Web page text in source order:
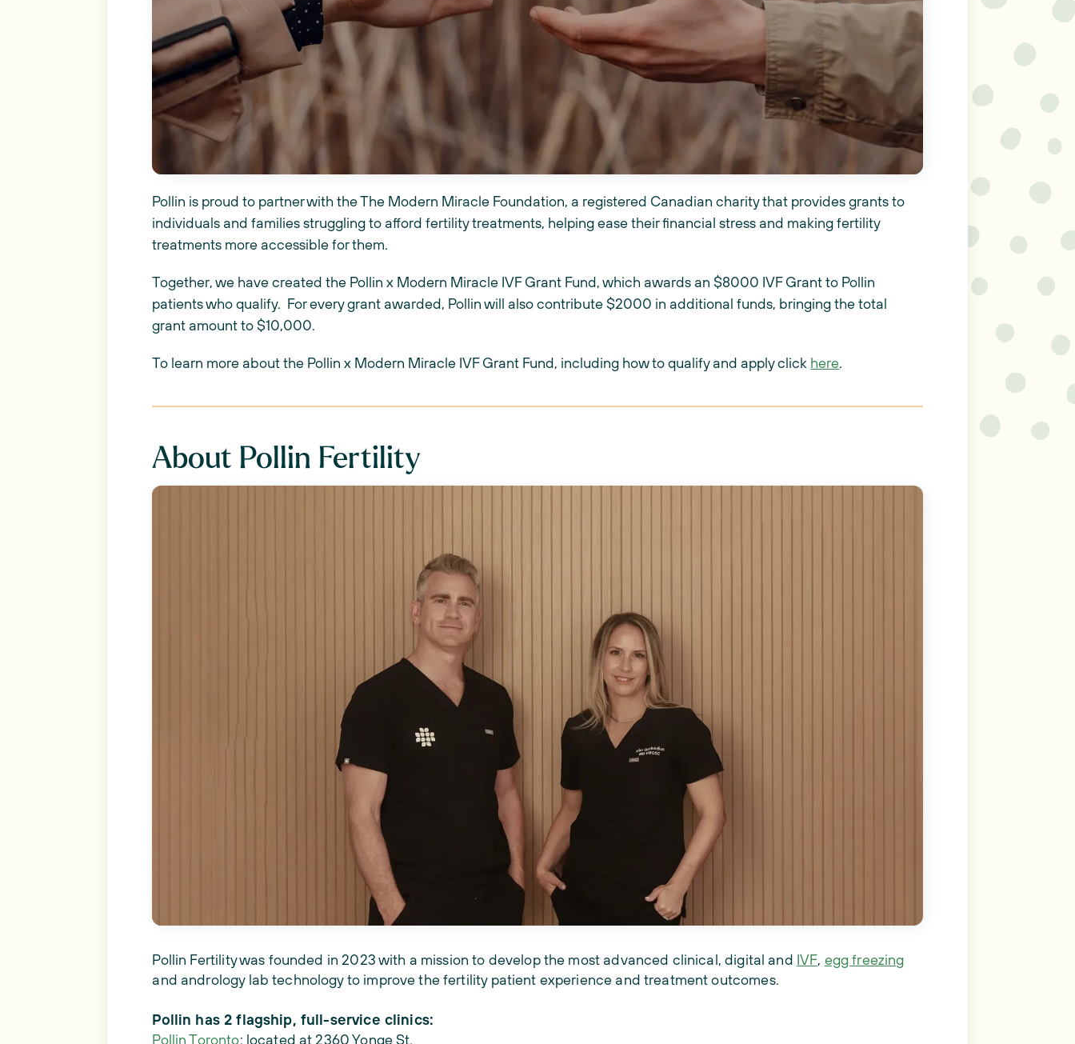
Pollin is proud to partner with the The Modern Miracle Foundation, a registered Canadian charity that provides grants to
individuals and families struggling to afford fertility treatments, helping ease their financial stress and making fertility
treatments more accessible for them.
Together, we have created the Pollin x Modern Miracle IVF Grant Fund, which awards an $8000 IVF Grant to Pollin
patients who qualify. For every grant awarded, Pollin will also contribute $2000 in additional funds, bringing the total
grant amount to $10,000.
To learn more about the Pollin x Modern Miracle IVF Grant Fund, including how to qualify and apply click here.
About Pollin Fertility
Pollin Fertility was founded in 2023 with a mission to develop the most advanced clinical, digital and IVF, egg freezing
and andrology lab technology to improve the fertility patient experience and treatment outcomes.
Pollin has 2 flagship, full-service clinics:
Pollin Toronto: located at 2360 Yonge St.